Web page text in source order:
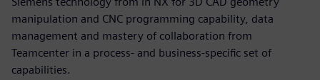
manipulation and CNC programming capability, data
management and mastery of collaboration from
Teamcenter in a process- and business-specific set of
capabilities.